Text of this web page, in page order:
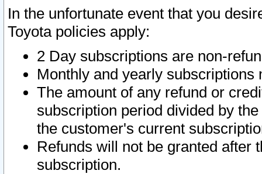
In the unfortunate event that you
Toyota policies apply:
2 Day subscriptions are non-
Monthly and yearly subscriptions
The amount of any refund or
subscription period divided by
the customer's current
Refunds will not be granted after
subscription.